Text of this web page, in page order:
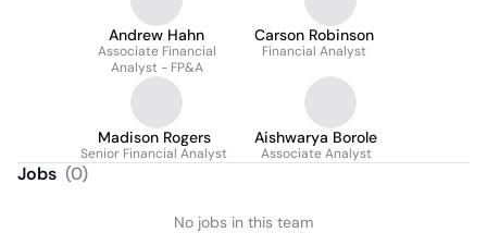
Andrew Hahn
Associate Financial
Analyst - FP&A
Carson Robinson
Financial Analyst
Madison Rogers
Senior Financial Analyst
Aishwarya Borole
Associate Analyst
Jobs (0)
No jobs in this team